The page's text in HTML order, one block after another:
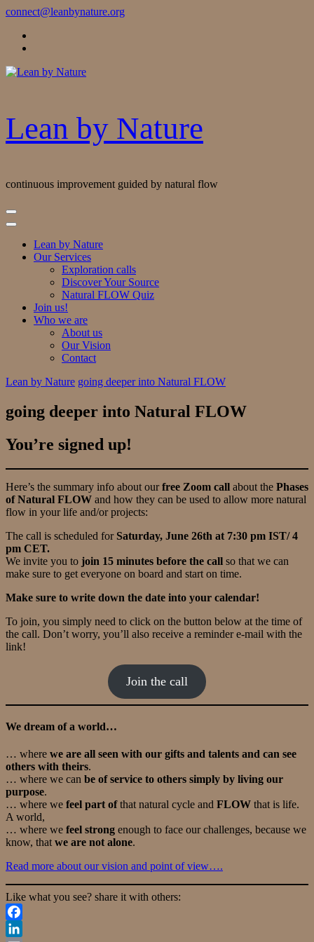
Skip
Content
connect@leanbynature.org
Lean by Nature
continuous improvement guided by natural flow
Lean by Nature
Our Services
Exploration calls
Discover Your Source
Natural FLOW Quiz
Join us!
Who we are
About us
Our Vision
Contact
Lean by Nature going deeper into Natural FLOW
going deeper into Natural FLOW
You’re signed up!
Here’s the summary info about ourfree Zoom call about the Phases
of Natural FLOW and how they can be used to allow more natural
flow in your life and/or projects:
The call is scheduled for Saturday, June 26th at 7:30 pm IST/ 4
pm CET.
We invite you to join 15 minutes before the call so that we can
make sure to get everyone on board and start on time.
Make sure to write down the date into your calendar!
To join, you simply need to click on the button below at the time of
the call. Don’t worry, you’ll also receive a reminder e-mail with the
link!
Join the call
We dream of a world…
… where we are all seen with our gifts and talents and can see
others with theirs.
… where we can be of service to others simply by living our
purpose.
… where we feel part ofthat natural cycle and FLOW that is life.
A world,
… where we feel strong enough to face our challenges, because we
know, that we are not alone.
Read more about our vision and point of view….
Like what you see? share it with others:
Facebook